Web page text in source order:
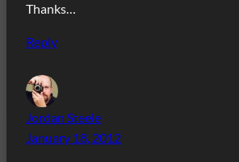
Thanks…
Reply
Jordan Steele
January 18, 2012